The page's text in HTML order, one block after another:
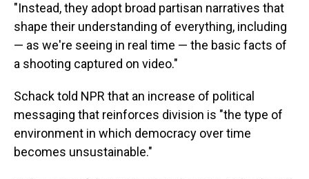
"Instead, they adopt broad partisan narratives that
shape their understanding of everything, including
— as we're seeing in real time — the basic facts of
a shooting captured on video."
Schack told NPR that an increase of political
messaging that reinforces division is "the type of
environment in which democracy over time
becomes unsustainable."